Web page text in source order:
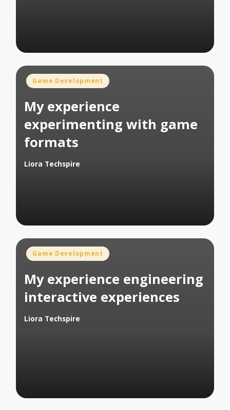
Posted
Game Development
My experience
experimenting with game
formats
Posted
Liora Techspire
Posted
Game Development
My experience engineering
interactive experiences
Posted
Liora Techspire